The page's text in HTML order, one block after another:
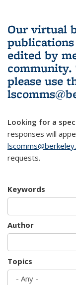
Our virtual
edited by
community.
please use
Looking for a
responses will
requests.
Keywords
Author
Topics